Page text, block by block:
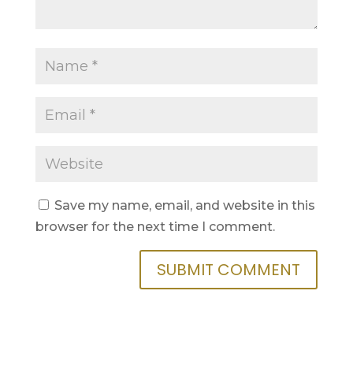
Save my name, email, and website in this
browser for the next time I comment.
SUBMIT COMMENT